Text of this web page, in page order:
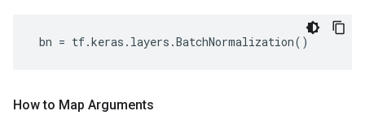
bn = tf.keras . layers .BatchNormalization()
How to Map Arguments